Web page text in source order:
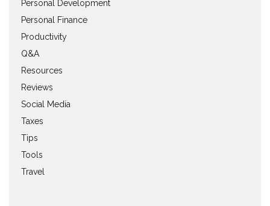
Personal Development
Personal Finance
Productivity
Q&A
Resources
Reviews
Social Media
Taxes
Tips
Tools
Travel